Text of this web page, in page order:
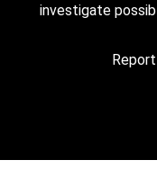
investigate